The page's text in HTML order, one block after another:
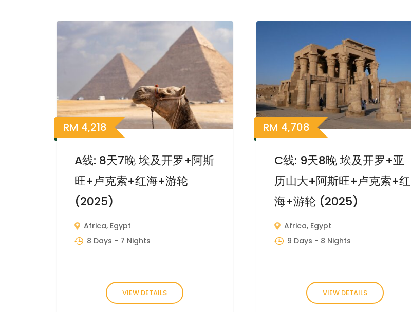
RM 4,218
A线: 8天7晚 埃及开罗+阿斯
旺+卢克索+红海+游轮
(2025)
Africa, Egypt
8 Days - 7 Nights
VIEW DETAILS
RM 4,708
C线: 9天8晚 埃及开罗+亚
历山大+阿斯旺+卢克索+红
海+游轮 (2025)
Africa, Egypt
9 Days - 8 Nights
VIEW DETAILS